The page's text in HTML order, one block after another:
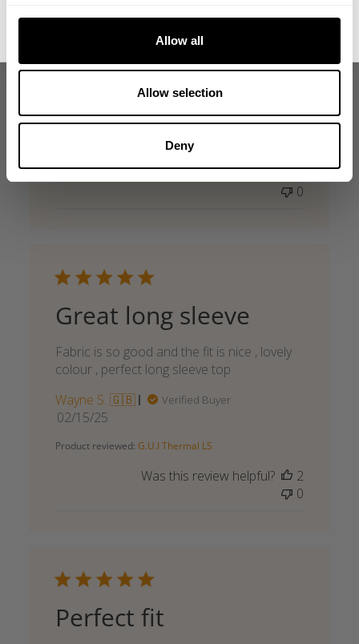
Allow all
Allow selection
Deny
I love this thermal. It’s lightweight enough
that it shows some muscle definition with
the white color. But big enough to stay
warm and get good sweat going
Allen R. 🇺🇸
Verified Buyer
Published
07/10/26
G.U.I Thermal LS
Was this review helpful?
0
0
Great long sleeve
Fabric is so good and the fit is nice , lovely
colour , perfect long sleeve top
Wayne S. 🇬🇧
Verified Buyer
Published
02/15/25
Product reviewed: G.U.I Thermal LS
Was this review helpful?
2
0
Perfect fit